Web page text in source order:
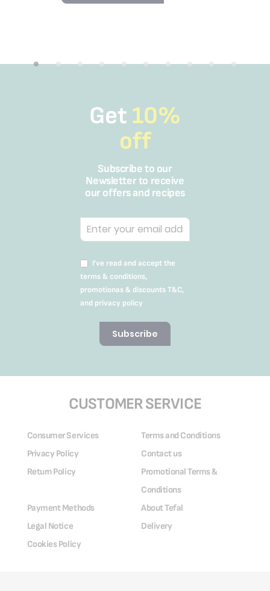
Get 10%
off
Subscribe to our
Newsletter to receive
our offers and recipes
I’ve read and accept the
terms & conditions,
promotionas & discounts T&C,
and privacy policy
Subscribe
CUSTOMER SERVICE
Consumer Services
Terms and Conditions
Privacy Policy
Contact us
Return Policy
Promotional Terms &
Conditions
Payment Methods
About Tefal
Legal Notice
Delivery
Cookies Policy